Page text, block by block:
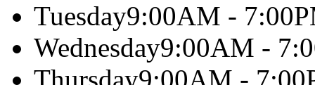
Tuesday9:00AM -
Wednesday9:00AM -